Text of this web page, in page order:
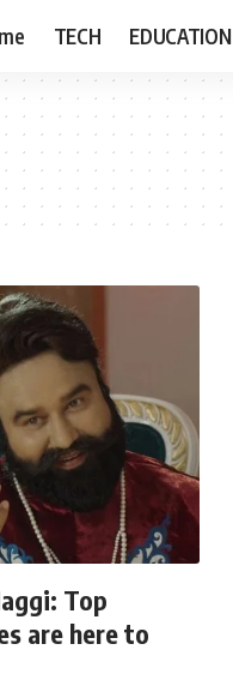
TECH EDUCATION
Top
are here to